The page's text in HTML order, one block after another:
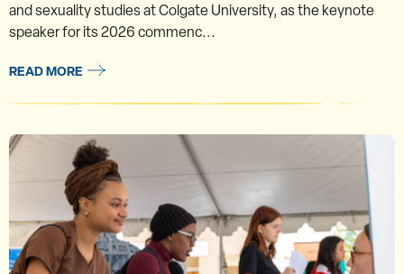
and sexuality studies at Colgate University, as the keynote
speaker for its 2026 commenc...
READ MORE